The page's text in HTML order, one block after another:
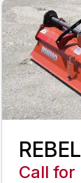
Call for